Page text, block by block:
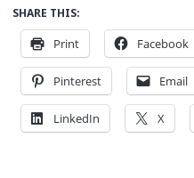
SHARE THIS:
Print Facebook
Pinterest Email
LinkedIn X